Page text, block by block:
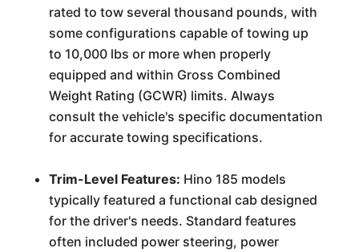
rated to tow several thousand pounds, with
some configurations capable of towing up
to 10,000 lbs or more when properly
equipped and within Gross Combined
Weight Rating (GCWR) limits. Always
consult the vehicle's specific documentation
for accurate towing specifications.
Trim-Level Features: Hino 185 models
typically featured a functional cab designed
for the driver's needs. Standard features
often included power steering, power